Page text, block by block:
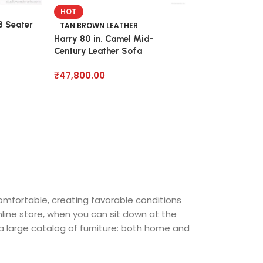
Seater
HOT
TAN BROWN LEATHER
Harry 80 in. Camel Mid-
Century Leather Sofa
₹47,800.00
creating favorable conditions
store, when you can sit down at the
large catalog of furniture: both home and